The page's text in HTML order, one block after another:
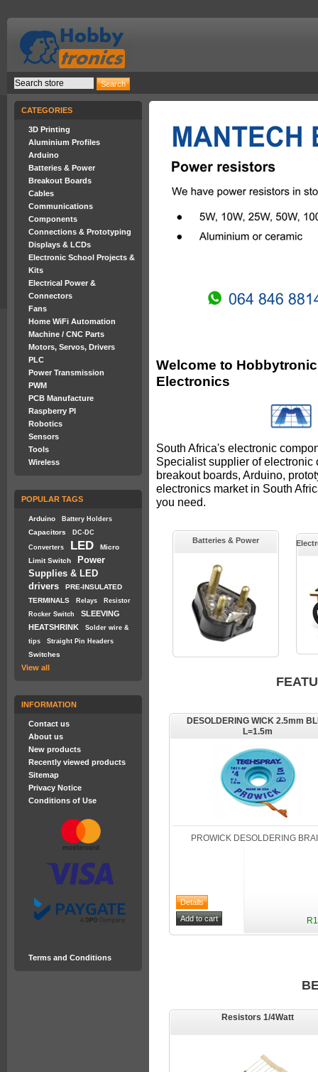
CATEGORIES
3D Printing
Aluminium Profiles
Arduino
Batteries & Power
Breakout Boards
Cables
Communications
Components
Connections & Prototyping
Displays & LCDs
Electronic School Projects &
Kits
Electrical Power &
Connectors
Fans
Home WiFi Automation
Machine / CNC Parts
Motors, Servos, Drivers
PLC
Power Transmission
PWM
PCB Manufacture
Raspberry PI
Robotics
Sensors
Tools
Wireless
POPULAR TAGS
Arduino Battery Holders
Capacitors DC-DC
Converters LED
Micro
Limit Switch
Power
Supplies & LED
drivers
PRE-INSULATED
TERMINALS
Relays
Resistor
Rocker Switch
SLEEVING
HEATSHRINK
Solder wire &
tips
Straight Pin Headers
Switches
View all
INFORMATION
Contact us
About us
New products
Recently viewed products
Sitemap
Privacy Notice
Conditions of Use
Terms and Conditions
Welcome to
Electronics
South Africa's electronic
Specialist supplier of electronic
breakout boards, Arduino,
electronics market in South
you need.
Batteries & Power
DESOLDERING WICK 2.5mm
L=1.5m
PROWICK DESOLDERING
Resistors 1/4Watt